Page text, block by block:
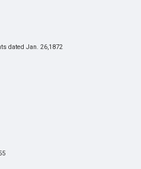
dated Jan. 26,1872